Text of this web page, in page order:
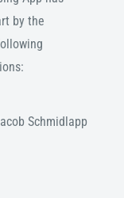
by the
Schmidlapp